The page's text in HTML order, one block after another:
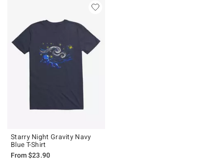
Starry Night Gravity Navy
Blue T-Shirt
From$23.90